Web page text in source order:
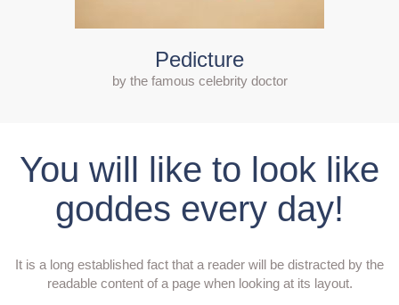
Pedicture
by the famous celebrity doctor
You will like to look like
goddes every day!
It is a long established fact that a reader will be distracted by the
readable content of a page when looking at its layout.